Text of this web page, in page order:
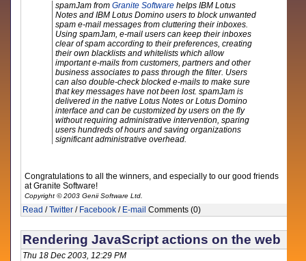
spamJam fromGranite Softwarehelps IBM Lotus
Notes and IBM Lotus Domino users to block unwanted
spam e-mail messages from cluttering their inboxes.
Using spamJam, e-mail users can keep their inboxes
clear of spam according to their preferences, creating
their own blacklists and whitelists which allow
important e-mails from customers, partners and other
business associates to pass through the filter. Users
can also double-check blocked e-mails to make sure
that key messages have not been lost. spamJam is
delivered in the native Lotus Notes or Lotus Domino
interface and can be customized by users on the fly
without requiring administrative intervention, sparing
users hundreds of hours and saving organizations
significant administrative overhead.
Congratulations to all the winners, and especially to our good friends
at Granite Software!
Copyright © 2003 Genii Software Ltd.
Read /Twitter / Facebook / E-mail Comments (0)
Rendering JavaScript actions on the web
Thu 18 Dec 2003, 12:29 PM